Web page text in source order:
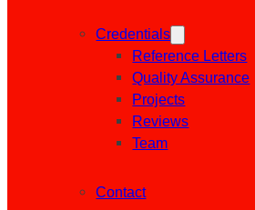
Credentials
Reference Letters
Quality Assurance
Projects
Reviews
Team
Contact